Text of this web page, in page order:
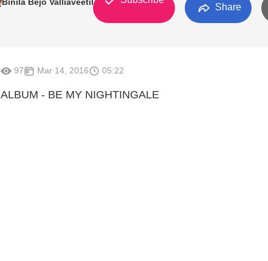
Share
97 Mar 14, 2016 05:22
ALBUM - BE MY NIGHTINGALE